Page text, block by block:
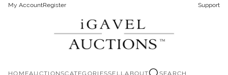
My AccountRegister Support